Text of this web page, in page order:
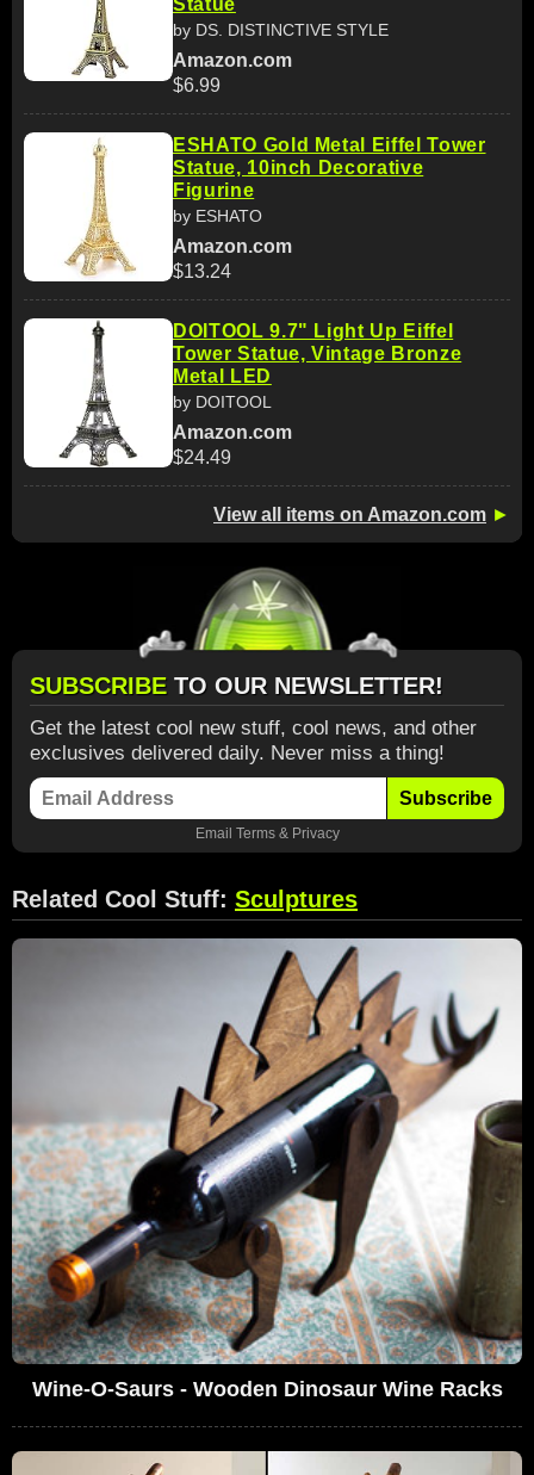
by DS. DISTINCTIVE STYLE
Amazon.com
$6.99
ESHATO Gold Metal Eiffel Tower
Statue, 10inch Decorative
Figurine
by ESHATO
Amazon.com
$13.24
DOITOOL 9.7" Light Up Eiffel
Tower Statue, Vintage Bronze
Metal LED
by DOITOOL
Amazon.com
$24.49
View all items on Amazon.com ►
SUBSCRIBE TO OUR NEWSLETTER!
Get the latest cool new stuff, cool news, and other
exclusives delivered daily. Never miss a thing!
Subscribe
Email Terms& Privacy
Related Cool Stuff: Sculptures
Wine-O-Saurs - Wooden Dinosaur Wine Racks